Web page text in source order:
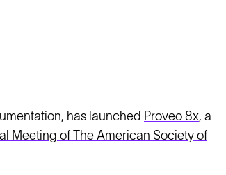
has launched Proveo 8x, a
Meeting of The American Society of